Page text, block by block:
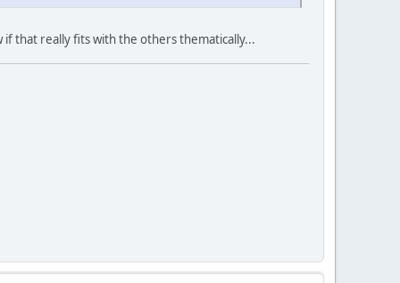
if that really fits with the others thematically...